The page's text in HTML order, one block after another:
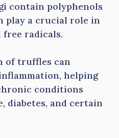
contain polyphenols
play a crucial role in
radicals.
of truffles can
helping
conditions
diabetes, and certain